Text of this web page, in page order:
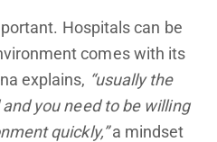
Hospitals can be
comes with its
explains, “usually the
you need to be willing
quickly,”a mindset